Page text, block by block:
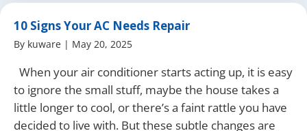
10 Signs Your AC Needs Repair
By kuware | May 20, 2025
When your air conditioner starts acting up, it is easy
to ignore the small stuff, maybe the house takes a
little longer to cool, or there’s a faint rattle you have
decided to live with. But these subtle changes are